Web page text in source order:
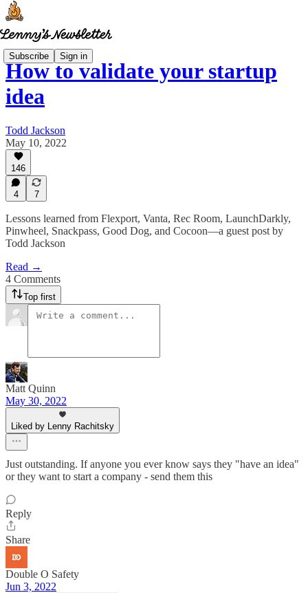
Subscribe Sign in
How to validate your startup
idea
Todd Jackson
May 10, 2022
146
4 7
Lessons learned from Flexport, Vanta, Rec Room, LaunchDarkly,
Pinwheel, Snackpass, Good Dog, and Cocoon—a guest post by
Todd Jackson
Read →
4 Comments
Top first
Matt Quinn
May 30, 2022
Liked by Lenny Rachitsky
Just outstanding. If anyone you ever know says they "have an idea"
or they want to start a company - send them this
Reply
Share
Double O Safety
Jun 3, 2022